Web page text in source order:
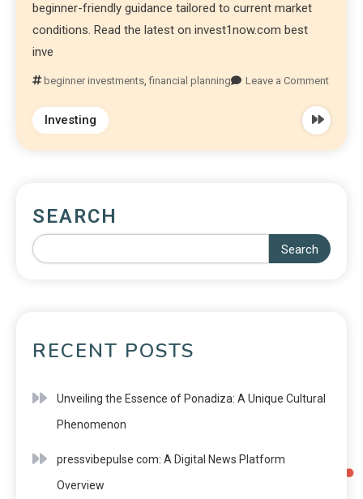
beginner-friendly guidance tailored to current market
conditions. Read the latest on invest1now.com best
inve
beginner investments ,financial planning Leave a Comment
Investing
SEARCH
Search
RECENT POSTS
Unveiling the Essence of Ponadiza: A Unique Cultural
Phenomenon
pressvibepulse com: A Digital News Platform
Overview